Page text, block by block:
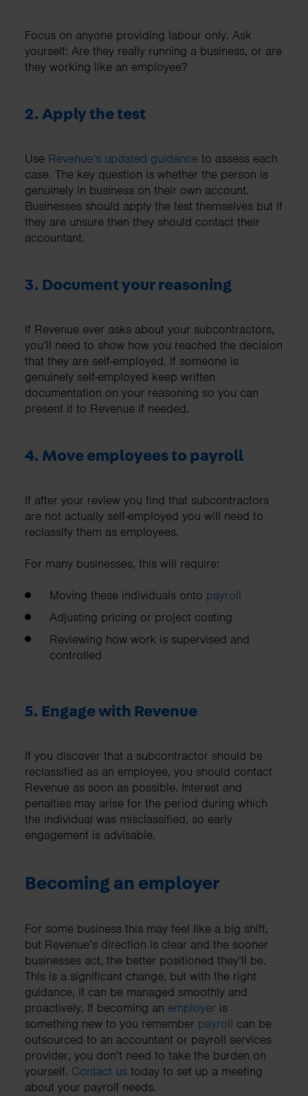
Focus on anyone providing labour only. Ask
yourself: Are they really running a business, or are
they working like an employee?
2. Apply the test
Use Revenue’s updated guidance to assess each
case. The key question is whether the person is
genuinely in business on their own account.
Businesses should apply the test themselves but if
they are unsure then they should contact their
accountant.
3. Document your reasoning
If Revenue ever asks about your subcontractors,
you’ll need to show how you reached the decision
that they are self-employed. If someone is
genuinely self-employed keep written
documentation on your reasoning so you can
present it to Revenue if needed.
4. Move employees to payroll
If after your review you find that subcontractors
are not actually self-employed you will need to
reclassify them as employees.
For many businesses, this will require:
Moving these individuals onto payroll
Adjusting pricing or project costing
Reviewing how work is supervised and
controlled
5. Engage with Revenue
If you discover that a subcontractor should be
reclassified as an employee, you should contact
Revenue as soon as possible. Interest and
penalties may arise for the period during which
the individual was misclassified, so early
engagement is advisable.
Becoming an employer
For some business this may feel like a big shift,
but Revenue’s direction is clear and the sooner
businesses act, the better positioned they’ll be.
This is a significant change, but with the right
guidance, it can be managed smoothly and
proactively. If becoming an employer is
something new to you remember payroll can be
outsourced to an accountant or payroll services
provider, you don’t need to take the burden on
yourself. Contact us today to set up a meeting
about your payroll needs.